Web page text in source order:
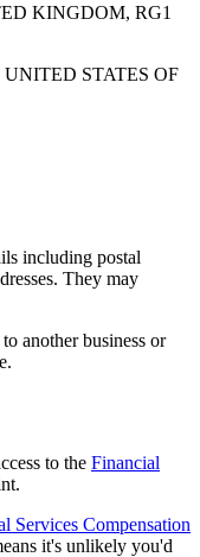
KINGDOM, RG1
UNITED STATES OF
including postal
They may
another business or
to the Financial
Services Compensation
it's unlikely you'd